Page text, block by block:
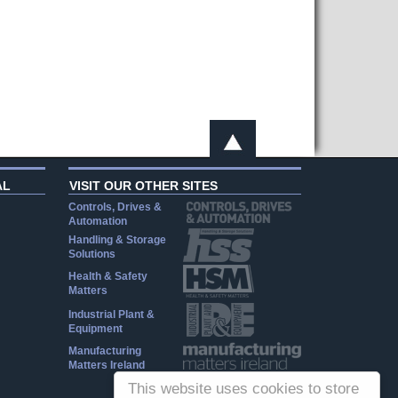
This website uses cookies to store
VISIT OUR OTHER SITES
Controls, Drives &
Automation
Handling & Storage
Solutions
Health & Safety
Matters
Industrial Plant &
Equipment
Manufacturing
Matters Ireland